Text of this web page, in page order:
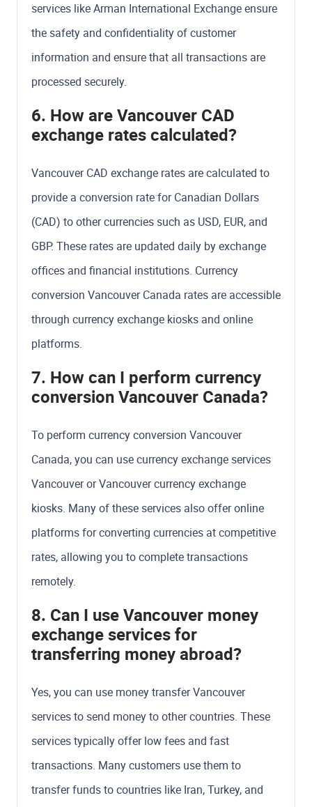
services like Arman International Exchange ensure
the safety and confidentiality of customer
information and ensure that all transactions are
processed securely.
6. How are Vancouver CAD
exchange rates calculated?
Vancouver CAD exchange rates are calculated to
provide a conversion rate for Canadian Dollars
(CAD) to other currencies such as USD, EUR, and
GBP. These rates are updated daily by exchange
offices and financial institutions. Currency
conversion Vancouver Canada rates are accessible
through currency exchange kiosks and online
platforms.
7. How can I perform currency
conversion Vancouver Canada?
To perform currency conversion Vancouver
Canada, you can use currency exchange services
Vancouver or Vancouver currency exchange
kiosks. Many of these services also offer online
platforms for converting currencies at competitive
rates, allowing you to complete transactions
remotely.
8. Can I use Vancouver money
exchange services for
transferring money abroad?
Yes, you can use money transfer Vancouver
services to send money to other countries. These
services typically offer low fees and fast
transactions. Many customers use them to
transfer funds to countries like Iran, Turkey, and